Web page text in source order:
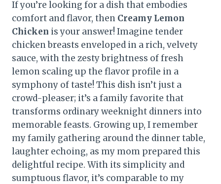
If you’re looking for a dish that embodies
comfort and flavor, then Creamy Lemon
Chicken is your answer! Imagine tender
chicken breasts enveloped in a rich, velvety
sauce, with the zesty brightness of fresh
lemon scaling up the flavor profile in a
symphony of taste! This dish isn’t just a
crowd-pleaser; it’s a family favorite that
transforms ordinary weeknight dinners into
memorable feasts. Growing up, I remember
my family gathering around the dinner table,
laughter echoing, as my mom prepared this
delightful recipe. With its simplicity and
sumptuous flavor, it’s comparable to my